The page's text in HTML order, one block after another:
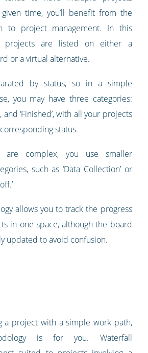
time, you’ll benefit from the
to project management. In this
projects are listed on either a
or a virtual alternative.
by status, so in a simple
you may have three categories:
and ‘Finished’, with all your projects
status.
complex, you use smaller
such as ‘Data Collection’ or
allows you to track the progress
in one space, although the board
updated to avoid confusion.
a project with a simple work path,
is for you. Waterfall